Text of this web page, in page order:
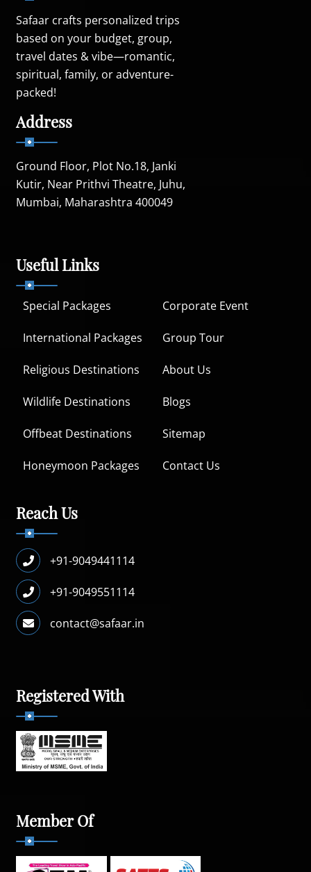
Safaar crafts personalized trips
based on your budget, group,
travel dates & vibe—romantic,
spiritual, family, or adventure-
packed!
Address
Ground Floor, Plot No.18, Janki
Kutir, Near Prithvi Theatre, Juhu,
Mumbai, Maharashtra 400049
Useful Links
Special Packages Corporate Event
International Packages Group Tour
Religious Destinations About Us
Wildlife Destinations Blogs
Offbeat Destinations Sitemap
Honeymoon Packages Contact Us
Reach Us
+91-9049441114
+91-9049551114
contact@safaar.in
Registered With
Member Of